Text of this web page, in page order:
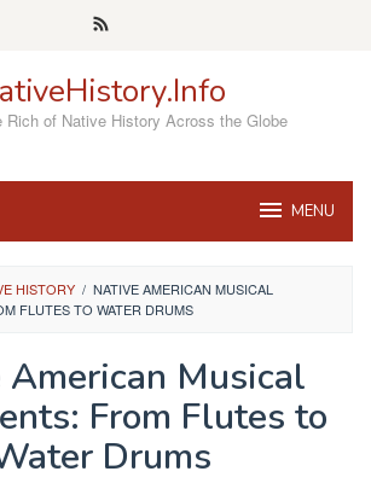
Rich of Native History Across the Globe
MENU
HISTORY / NATIVE AMERICAN MUSICAL
FLUTES TO WATER DRUMS
American Musical
From Flutes to
Drums